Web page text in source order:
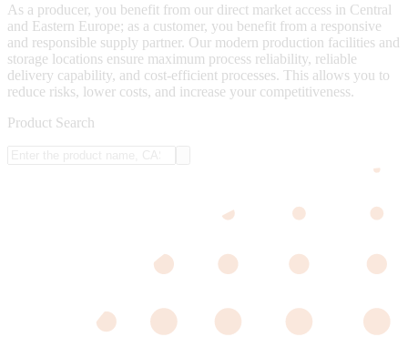
As a producer, you benefit from our direct market access in Central
and Eastern Europe; as a customer, you benefit from a responsive
and responsible supply partner. Our modern production facilities and
storage locations ensure maximum process reliability, reliable
delivery capability, and cost-efficient processes. This allows you to
reduce risks, lower costs, and increase your competitiveness.
Product Search